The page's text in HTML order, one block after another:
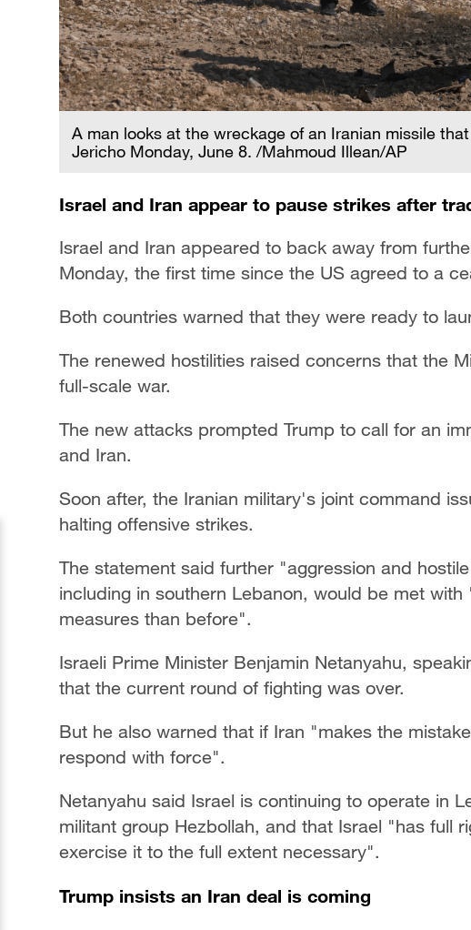
A man looks at the wreckage of an Iranian missile
Jericho Monday, June 8. /Mahmoud Illean/AP
Israel and Iran appear to pause strikes after
Israel and Iran appeared to back away from
Monday, the first time since the US agreed to a
Both countries warned that they were ready to
The renewed hostilities raised concerns that the
full-scale war.
The new attacks prompted Trump to call for an
and Iran.
Soon after, the Iranian military's joint command
halting offensive strikes.
The statement said further "aggression and
including in southern Lebanon, would be met
measures than before".
Israeli Prime Minister Benjamin Netanyahu,
that the current round of fighting was over.
But he also warned that if Iran "makes the
respond with force".
Netanyahu said Israel is continuing to operate in
militant group Hezbollah, and that Israel "has full
exercise it to the full extent necessary".
Trump insists an Iran deal is coming